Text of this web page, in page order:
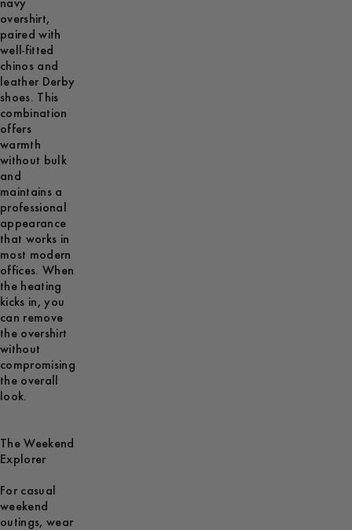
navy
overshirt,
paired with
well-fitted
chinos and
leather Derby
shoes. This
combination
offers
warmth
without bulk
and
maintains a
professional
appearance
that works in
most modern
offices. When
the heating
kicks in, you
can remove
the overshirt
without
compromising
the overall
look.
The Weekend
Explorer
For casual
weekend
outings, wear